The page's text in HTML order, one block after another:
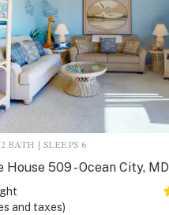
BATH | SLEEPS 6
House 509 - Ocean City, MD
and taxes)